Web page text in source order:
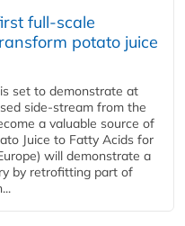
full-scale
potato juice
set to demonstrate at
side-stream from the
a valuable source of
Juice to Fatty Acids for
will demonstrate a
by retrofitting part of